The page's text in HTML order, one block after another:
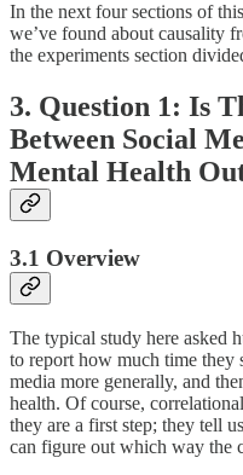
In the next four sections of
we’ve found about causality
the experiments section
3. Question 1: Is
Between Social
Mental Health
3.1 Overview
The typical study here asked
to report how much time they
media more generally, and
health. Of course,
they are a first step; they tell
can figure out which way the